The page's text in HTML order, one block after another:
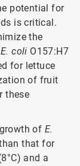
potential for
is critical.
the
E. coli O157:H7
for lettuce
of fruit
these
of E.
that for
and a